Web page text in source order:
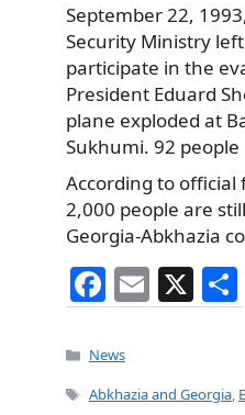
September 22,
Security Ministry
participate in the
President Eduard
plane exploded at
Sukhumi. 92 people
According to
2,000 people are
Georgia-Abkhazia
F
a
c
e
E
m
l
X
h
Categories
News
Tags
Abkhazia and Georgia,